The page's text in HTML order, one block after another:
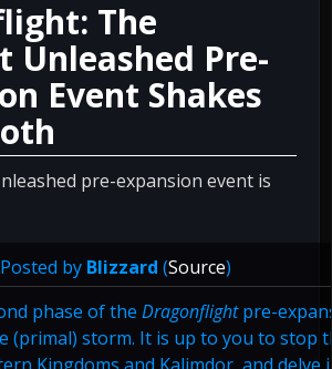
The
Unleashed Pre-
Event Shakes
pre-expansion event is
by Blizzard (Source)
phase of the Dragonflightpre-
(primal) storm. It is up to you to stop